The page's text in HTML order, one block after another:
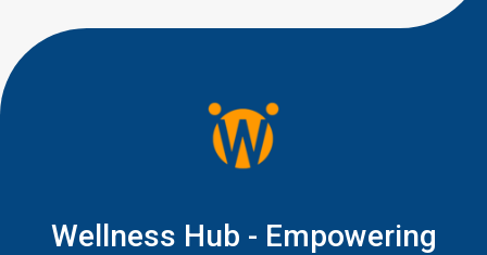
Wellness Hub - Empowering